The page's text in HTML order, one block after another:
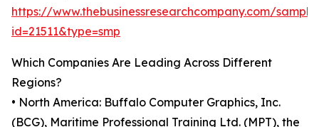
https://www.thebusinessresearchcompany.com/
id=21511&type=smp
Which Companies Are Leading Across Different
Regions?
• North America: Buffalo Computer Graphics, Inc.
(BCG), Maritime Professional Training Ltd. (MPT), the